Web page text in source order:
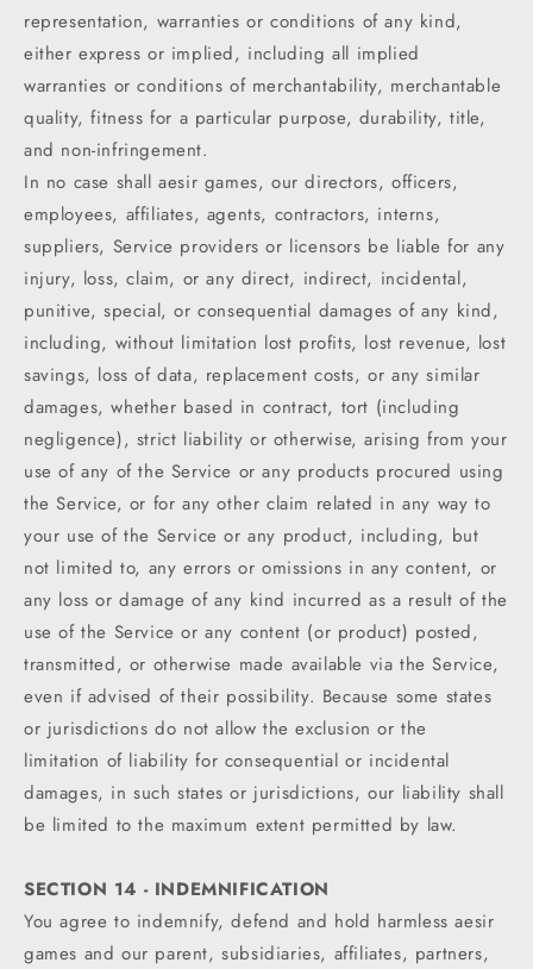
representation, warranties or conditions of any kind,
either express or implied, including all implied
warranties or conditions of merchantability, merchantable
quality, fitness for a particular purpose, durability, title,
and non-infringement.
In no case shall aesir games, our directors, officers,
employees, affiliates, agents, contractors, interns,
suppliers, Service providers or licensors be liable for any
injury, loss, claim, or any direct, indirect, incidental,
punitive, special, or consequential damages of any kind,
including, without limitation lost profits, lost revenue, lost
savings, loss of data, replacement costs, or any similar
damages, whether based in contract, tort (including
negligence), strict liability or otherwise, arising from your
use of any of the Service or any products procured using
the Service, or for any other claim related in any way to
your use of the Service or any product, including, but
not limited to, any errors or omissions in any content, or
any loss or damage of any kind incurred as a result of the
use of the Service or any content (or product) posted,
transmitted, or otherwise made available via the Service,
even if advised of their possibility. Because some states
or jurisdictions do not allow the exclusion or the
limitation of liability for consequential or incidental
damages, in such states or jurisdictions, our liability shall
be limited to the maximum extent permitted by law.
SECTION 14 - INDEMNIFICATION
You agree to indemnify, defend and hold harmless aesir
games and our parent, subsidiaries, affiliates, partners,